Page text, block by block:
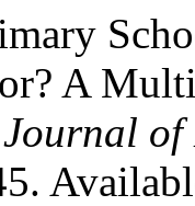
A
Journal of